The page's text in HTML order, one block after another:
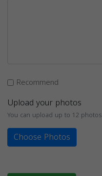
Recommend
Upload your photos
You can upload up to 12 photos
Choose Photos